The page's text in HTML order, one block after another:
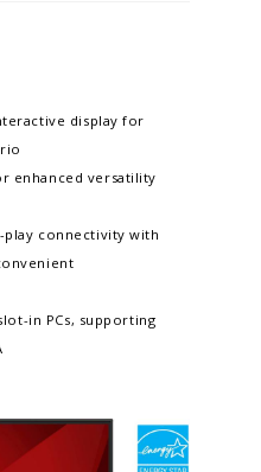
display for
enhanced versatility
play connectivity with
in PCs, supporting